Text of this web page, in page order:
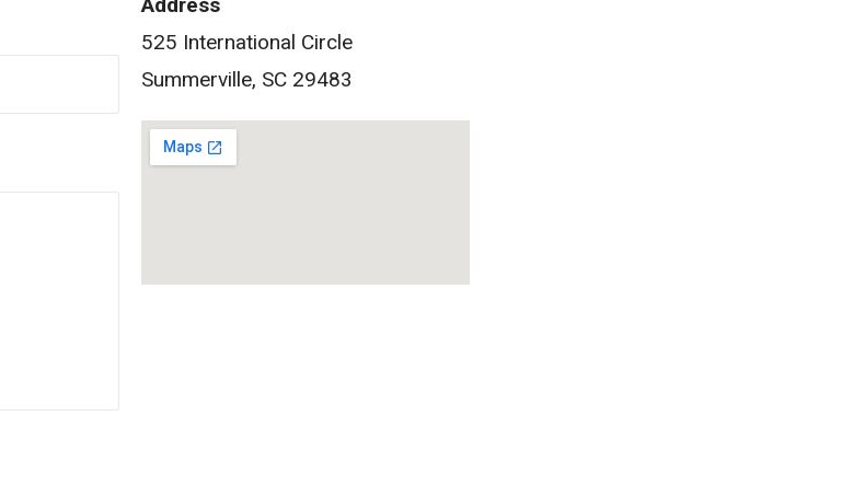
525 International Circle
Summerville, SC 29483